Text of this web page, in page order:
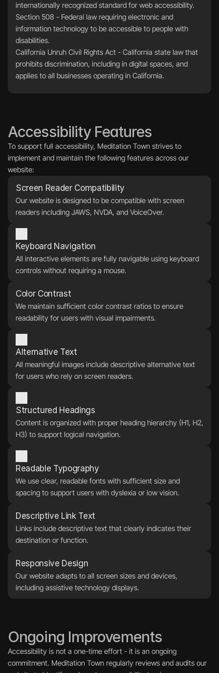
internationally recognized standard for web accessibility.
Section 508 - Federal law requiring electronic and
information technology to be accessible to people with
disabilities.
California Unruh Civil Rights Act - California state law that
prohibits discrimination, including in digital spaces, and
applies to all businesses operating in California.
Accessibility Features
To support full accessibility, Meditation Town strives to
implement and maintain the following features across our
website:
Screen Reader Compatibility
Our website is designed to be compatible with screen
readers including JAWS, NVDA, and VoiceOver.
Keyboard Navigation
All interactive elements are fully navigable using keyboard
controls without requiring a mouse.
Color Contrast
We maintain sufficient color contrast ratios to ensure
readability for users with visual impairments.
Alternative Text
All meaningful images include descriptive alternative text
for users who rely on screen readers.
Structured Headings
Content is organized with proper heading hierarchy (H1, H2,
H3) to support logical navigation.
Readable Typography
We use clear, readable fonts with sufficient size and
spacing to support users with dyslexia or low vision.
Descriptive Link Text
Links include descriptive text that clearly indicates their
destination or function.
Responsive Design
Our website adapts to all screen sizes and devices,
including assistive technology displays.
Ongoing Improvements
Accessibility is not a one-time effort - it is an ongoing
commitment. Meditation Town regularly reviews and audits our